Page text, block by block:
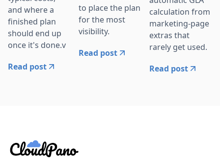
and where a
finished plan
should end up
once it's done.v
Read post
to place the plan
for the most
visibility.
Read post
calculation from
marketing-page
extras that
rarely get used.
Read post